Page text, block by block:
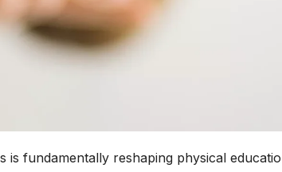
is fundamentally reshaping physical